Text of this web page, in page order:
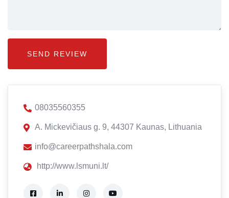
08035560355
A. Mickevičiaus g. 9, 44307 Kaunas, Lithuania
info@careerpathshala.com
http://www.lsmuni.lt/